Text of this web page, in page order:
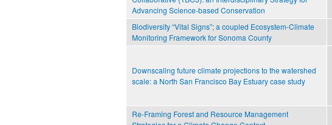
Advancing Science-based Conservation
Biodiversity “Vital Signs”; a coupled Ecosystem-Climate
Monitoring Framework for Sonoma County
Downscaling future climate projections to the watershed
scale: a North San Francisco Bay Estuary case study
Re-Framing Forest and Resource Management